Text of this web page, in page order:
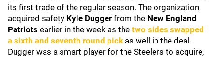
its first trade of the regular season. The organization
acquired safety Kyle Dugger from the New England
Patriots earlier in the week as the two sides swapped
a sixth and seventh round pick as well in the deal.
Dugger was a smart player for the Steelers to acquire,